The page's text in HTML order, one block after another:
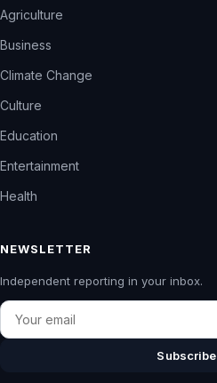
Agriculture
Business
Climate Change
Culture
Education
Entertainment
Health
NEWSLETTER
Independent reporting in your inbox.
Email
Subscribe